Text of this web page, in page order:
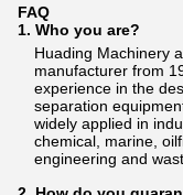
FAQ
1. Who you are?
Huading Machinery
manufacturer from
experience in the
separation
widely applied in
chemical, marine,
engineering and